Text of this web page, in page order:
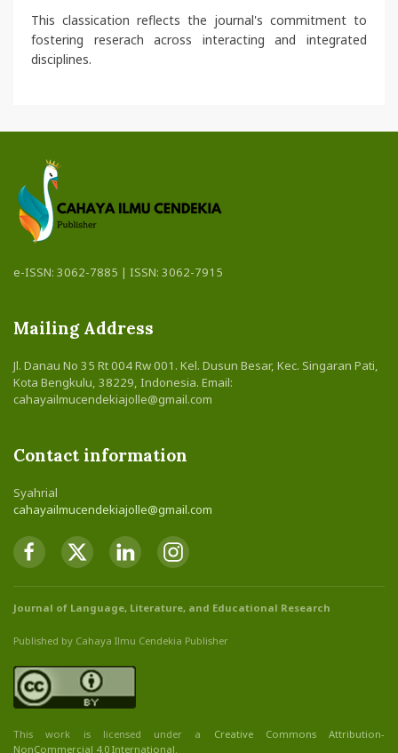
This classication reflects the journal's commitment to
fostering reserach across interacting and integrated
disciplines.
e-ISSN: 3062-7885 | ISSN: 3062-7915
Mailing Address
Jl. Danau No 35 Rt 004 Rw 001. Kel. Dusun Besar, Kec. Singaran Pati,
Kota Bengkulu, 38229, Indonesia. Email:
cahayailmucendekiajolle@gmail.com
Contact information
Syahrial
cahayailmucendekiajolle@gmail.com
Journal of Language, Literature, and Educational Research
Published by Cahaya Ilmu Cendekia Publisher
This work is licensed under a Creative Commons Attribution-
NonCommercial 4.0 International.